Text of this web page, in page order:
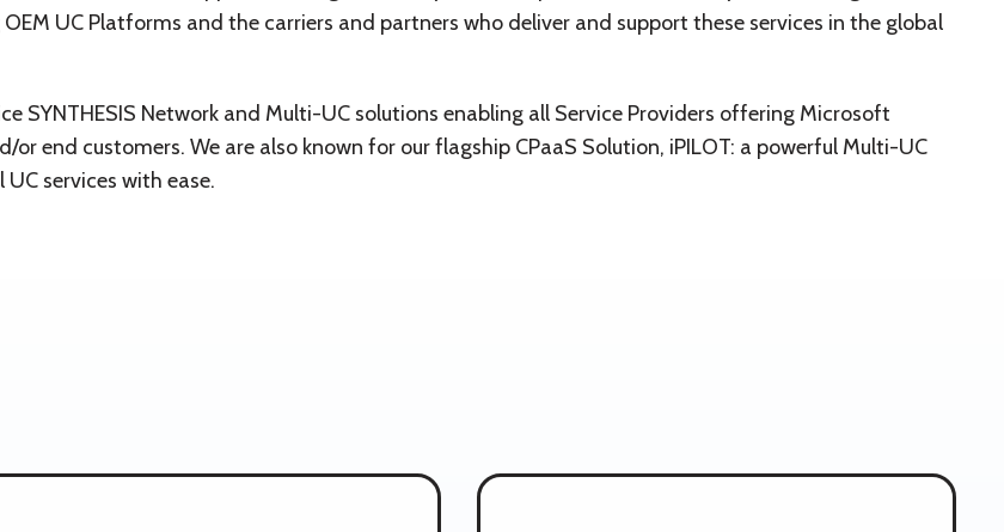
UC Platforms and the carriers and partners who deliver and support these services in the global
SYNTHESIS Network and Multi-UC solutions enabling all Service Providers offering Microsoft
end customers. We are also known for our flagship CPaaS Solution, iPILOT: a powerful Multi-UC
services with ease.